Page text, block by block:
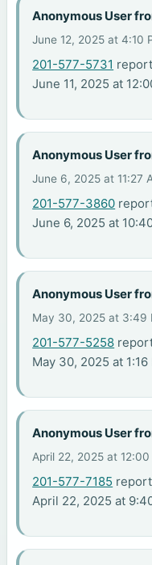
Anonymous User
June 12, 2025 at 4:10
201-577-5731
June 11, 2025 at
Anonymous User
June 6, 2025 at 11:27
201-577-3860
June 6, 2025 at
Anonymous User
May 30, 2025 at 3:49
201-577-5258
May 30, 2025 at 1:16
Anonymous User
April 22, 2025 at 12:00
201-577-7185
April 22, 2025 at